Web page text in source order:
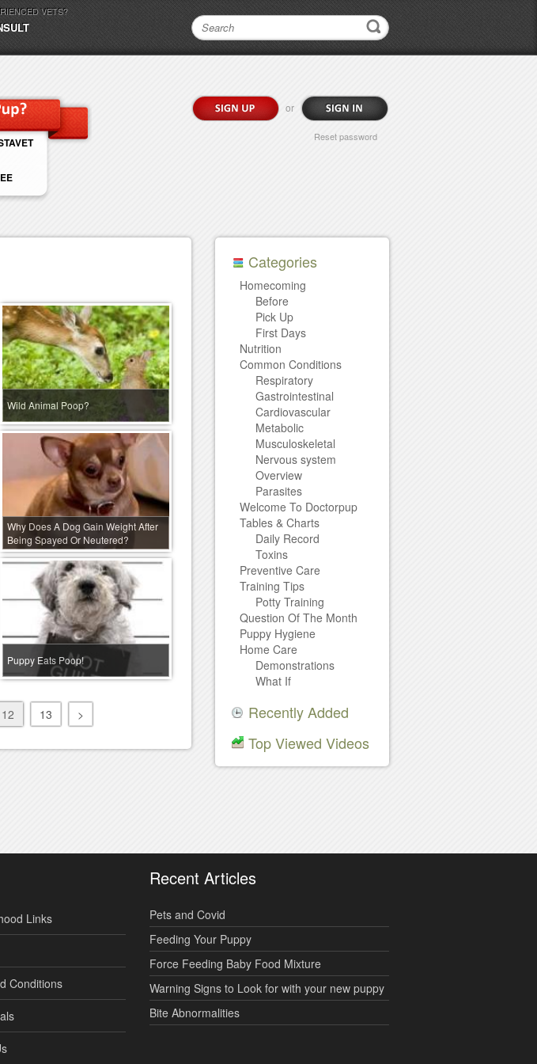
VETS?
or
Reset password
Wild Animal Poop?
Why Does A Dog Gain Weight After
Being Spayed Or Neutered?
Puppy Eats Poop!
12 13 >
Categories
Homecoming
Before
Pick Up
First Days
Nutrition
Common Conditions
Respiratory
Gastrointestinal
Cardiovascular
Metabolic
Musculoskeletal
Nervous system
Overview
Parasites
Welcome To Doctorpup
Tables & Charts
Daily Record
Toxins
Preventive Care
Training Tips
Potty Training
Question Of The Month
Puppy Hygiene
Home Care
Demonstrations
What If
Recently Added
Top Viewed Videos
Links
Conditions
Recent Articles
Pets and Covid
Feeding Your Puppy
Force Feeding Baby Food Mixture
Warning Signs to Look for with your new puppy
Bite Abnormalities